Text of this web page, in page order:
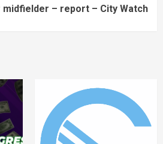
midfielder – report – City Watch